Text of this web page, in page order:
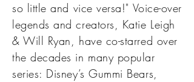
so little and vice versa!" Voice-over
legends and creators, Katie Leigh
& Will Ryan, have co-starred over
the decades in many popular
series: Disney’s Gummi Bears,